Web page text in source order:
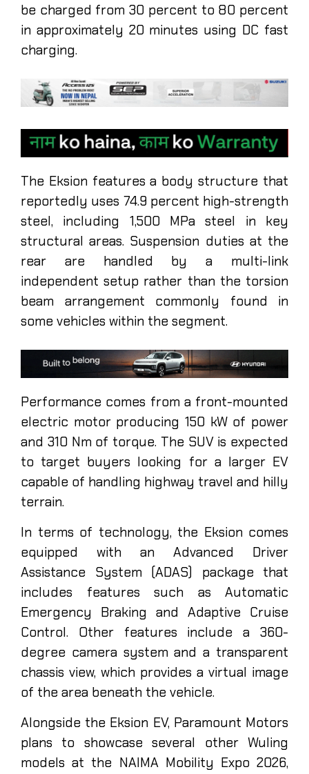
be charged from 30 percent to 80 percent
in approximately 20 minutes using DC fast
charging.
The Eksion features a body structure that
reportedly uses 74.9 percent high-strength
steel, including 1,500 MPa steel in key
structural areas. Suspension duties at the
rear are handled by a multi-link
independent setup rather than the torsion
beam arrangement commonly found in
some vehicles within the segment.
Performance comes from a front-mounted
electric motor producing 150 kW of power
and 310 Nm of torque. The SUV is expected
to target buyers looking for a larger EV
capable of handling highway travel and hilly
terrain.
In terms of technology, the Eksion comes
equipped with an Advanced Driver
Assistance System (ADAS) package that
includes features such as Automatic
Emergency Braking and Adaptive Cruise
Control. Other features include a 360-
degree camera system and a transparent
chassis view, which provides a virtual image
of the area beneath the vehicle.
Alongside the Eksion EV, Paramount Motors
plans to showcase several other Wuling
models at the NAIMA Mobility Expo 2026,